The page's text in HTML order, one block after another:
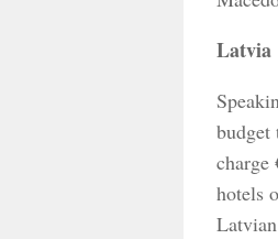
Latvia
budget
charge
hotels